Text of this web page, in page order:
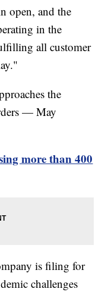
open, and the
in the
all customer
the
— May
more than 400
is filing for
challenges